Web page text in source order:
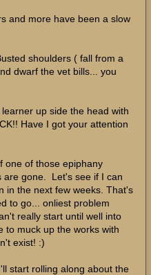
and more have been a slow
shoulders ( fall from a
dwarf the vet bills... you
up side the head with
Have I got your attention
one of those epiphany
are gone. Let's see if I can
in the next few weeks. That's
to go... onliest problem
really start until well into
to muck up the works with
exist! :)
start rolling along about the